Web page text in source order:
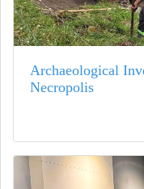
Archaeological
Necropolis